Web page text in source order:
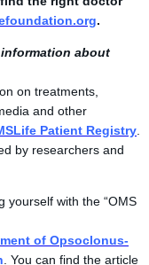
.
about
on treatments,
and other
Patient Registry.
by researchers and
yourself with the “OMS
of Opsoclonus-
. You can find the article